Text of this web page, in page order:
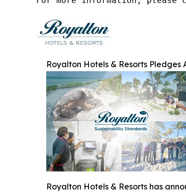
Royalton Hotels & Resorts
Royalton Hotels & Resorts has